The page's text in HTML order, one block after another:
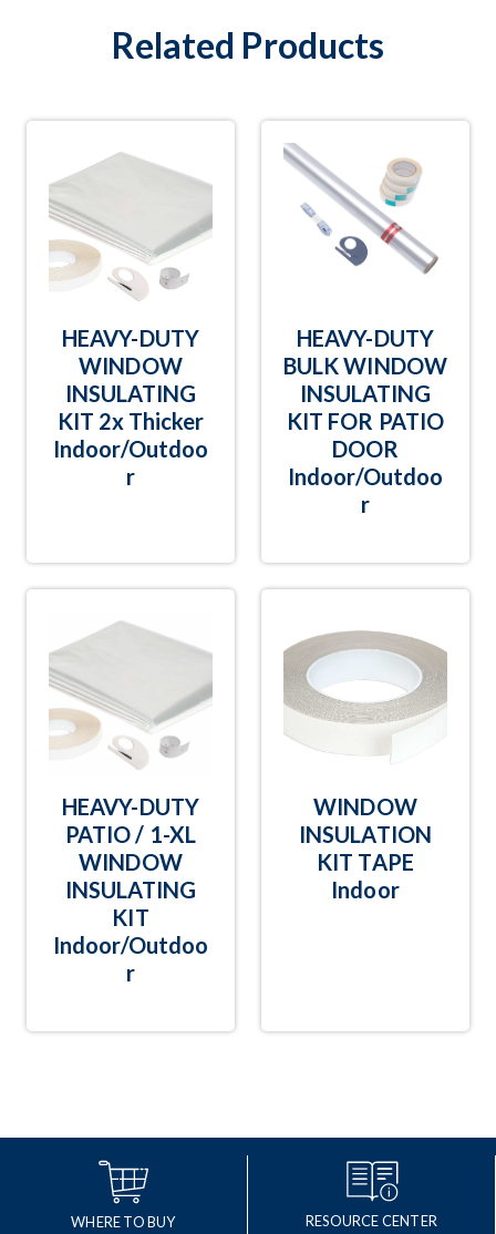
Related Products
HEAVY-DUTY
WINDOW
INSULATING
KIT 2x Thicker
Indoor/Outdoo
r
HEAVY-DUTY
BULK WINDOW
INSULATING
KIT FOR PATIO
DOOR
Indoor/Outdoo
r
HEAVY-DUTY
PATIO / 1-XL
WINDOW
INSULATING
KIT
Indoor/Outdoo
r
WINDOW
INSULATION
KIT TAPE
Indoor
WHERE TO BUY RESOURCE CENTER